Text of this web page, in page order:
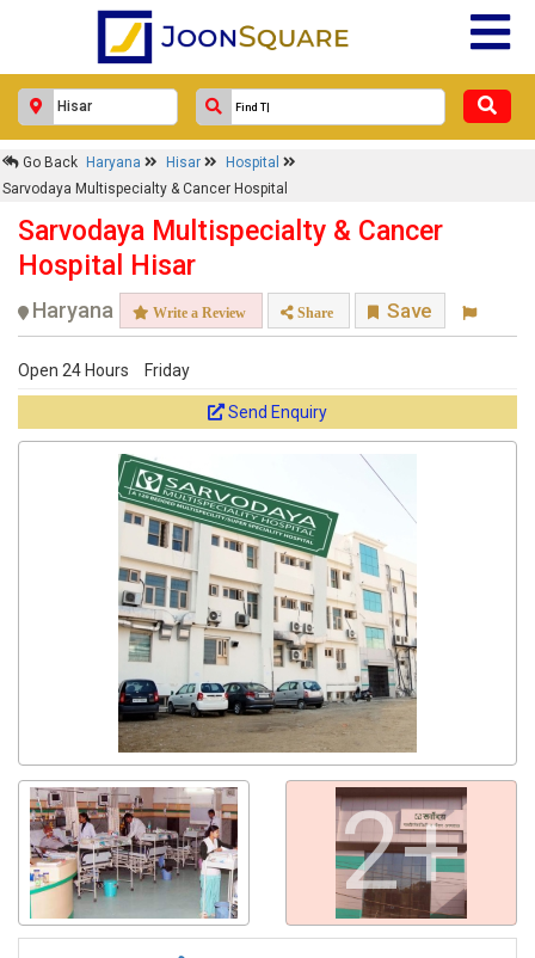
Go Back Haryana Hisar
Hospital
Sarvodaya Multispecialty & Cancer Hospital
Sarvodaya Multispecialty & Cancer
Hospital Hisar
Haryana Write a Review Share Save
Open 24 Hours Friday
Send Enquiry
2+